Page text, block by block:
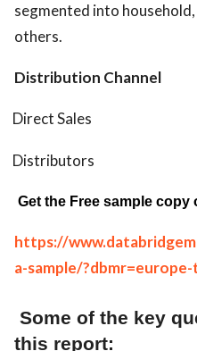
segmented into
others.
Distribution Channel
Direct Sales
Distributors
Get the Free sample copy
https://
a-sample/
Some of the key
this report: